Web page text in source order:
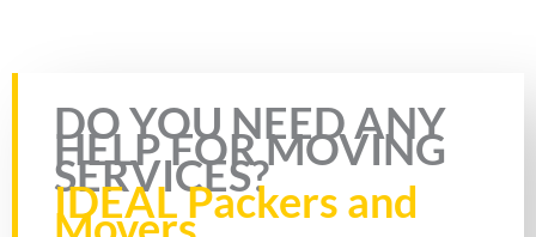
Rate this page
DO YOU NEED ANY
HELP FOR MOVING
SERVICES?
IDEAL Packers and